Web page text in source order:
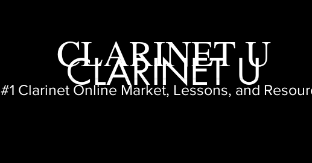
CLARINET U
#1 Clarinet Online Market, Lessons, and
CLARINET U